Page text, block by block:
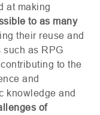
at making
to as many
their reuse and
such as RPG
to the
and
knowledge and
of